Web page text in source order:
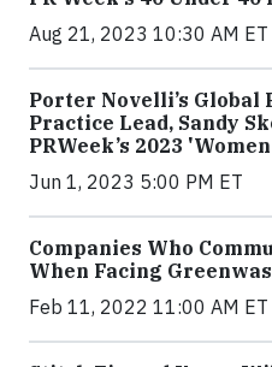
Aug 21, 2023 10:30 AM ET
Porter Novelli’s Global
Practice Lead, Sandy
PRWeek’s 2023
Jun 1, 2023 5:00 PM ET
Companies Who
When Facing
Feb 11, 2022 11:00 AM ET